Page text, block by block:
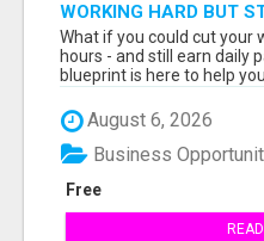
WORKING HARD BUT
AHEAD?
What if you could cut your
hours - and still earn daily
blueprint is here to help you
August 6, 2026
Free
Business